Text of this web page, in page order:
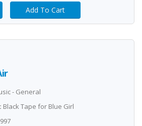
Add To Cart
- General
Black Tape for Blue Girl